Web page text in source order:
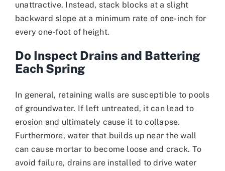
unattractive. Instead, stack blocks at a slight
backward slope at a minimum rate of one-inch for
every one-foot of height.
Do Inspect Drains and Battering
Each Spring
In general, retaining walls are susceptible to pools
of groundwater. If left untreated, it can lead to
erosion and ultimately cause it to collapse.
Furthermore, water that builds up near the wall
can cause mortar to become loose and crack. To
avoid failure, drains are installed to drive water